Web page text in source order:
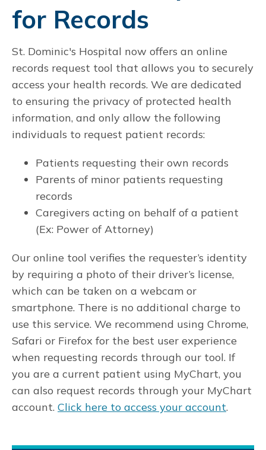
for Records
St. Dominic's Hospital now offers an online
records request tool that allows you to securely
access your health records. We are dedicated
to ensuring the privacy of protected health
information, and only allow the following
individuals to request patient records:
Patients requesting their own records
Parents of minor patients requesting
records
Caregivers acting on behalf of a patient
(Ex: Power of Attorney)
Our online tool verifies the requester’s identity
by requiring a photo of their driver’s license,
which can be taken on a webcam or
smartphone. There is no additional charge to
use this service. We recommend using Chrome,
Safari or Firefox for the best user experience
when requesting records through our tool. If
you are a current patient using MyChart, you
can also request records through your MyChart
account. Click here to access your account.